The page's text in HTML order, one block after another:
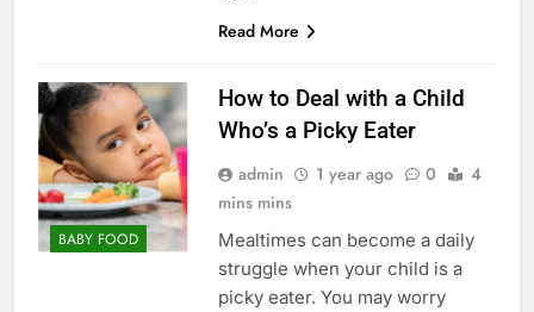
Read More
BABY FOOD
How to Deal with a Child
Who’s a Picky Eater
admin 1 year ago 0
4
mins mins
Mealtimes can become a daily
struggle when your child is a
picky eater. You may worry